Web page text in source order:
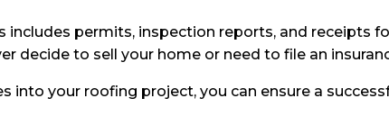
permits, inspection reports, and receipts
decide to sell your home or need to file an
your roofing project, you can ensure a